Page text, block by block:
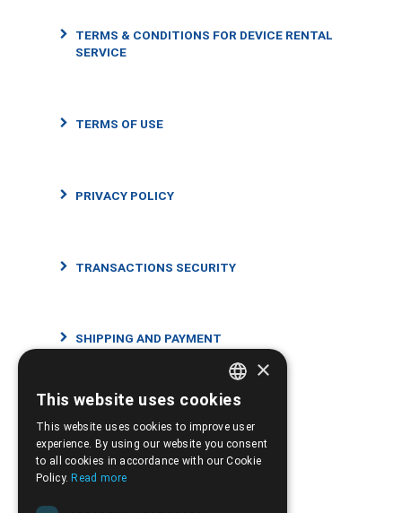
TERMS & CONDITIONS FOR DEVICE RENTAL
SERVICE
TERMS OF USE
PRIVACY POLICY
TRANSACTIONS SECURITY
SHIPPING AND PAYMENT
RETURNS AND CANCELLATIONS
GREEK
×
This website uses cookies
This website uses cookies to improve user
experience. By using our website you consent
to all cookies in accordance with our Cookie
Policy. Read more